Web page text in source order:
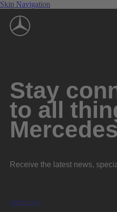
Skip Navigation
Stay
to all
Receive the latest news,
Subscribe